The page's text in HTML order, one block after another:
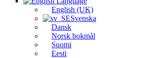
English (UK)
Svenska
Dansk
Norsk bokmål
Suomi
Eesti